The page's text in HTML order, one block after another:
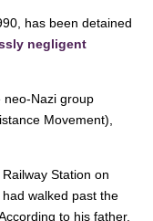
has been detained
negligent
Nazi group
Movement),
Station on
walked past the
to his father,